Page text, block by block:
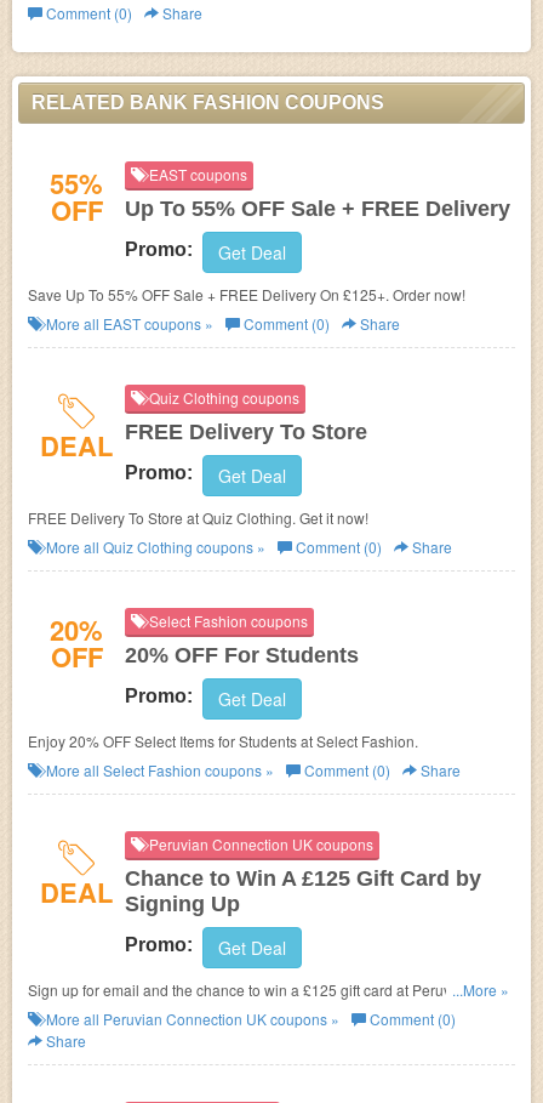
Comment (0)
Share
RELATED BANK FASHION COUPONS
55%
OFF
EAST coupons
Up To 55% OFF Sale + FREE Delivery
Promo: Get Deal
Save Up To 55% OFF Sale + FREE Delivery On £125+. Order now!
More all EASTcoupons » Comment (0) Share
DEAL
Quiz Clothing coupons
FREE Delivery To Store
Promo: Get Deal
FREE Delivery To Store at Quiz Clothing. Get it now!
More all Quiz Clothing coupons » Comment (0) Share
20%
OFF
Select Fashion coupons
20% OFF For Students
Promo: Get Deal
Enjoy 20% OFF Select Items for Students at Select Fashion.
More all Select Fashion coupons » Comment (0) Share
DEAL
Peruvian Connection UK coupons
Chance to Win A £125 Gift Card by
Signing Up
Promo: Get Deal
Sign up for email and the chance to win a £125 gift card at Peruvian
Connection UK.
...More »
More all Peruvian Connection UKcoupons »
Comment (0)
Share